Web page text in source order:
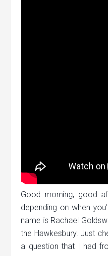
Good morning, good
depending on when
name is Rachael
the Hawkesbury. Just
a question that I had